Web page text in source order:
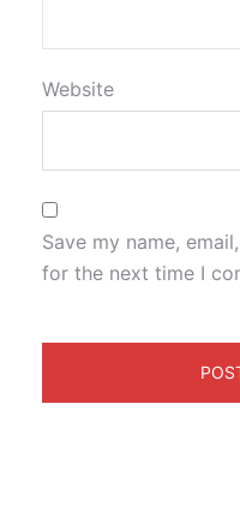
Website
Save my name,
for the next time I